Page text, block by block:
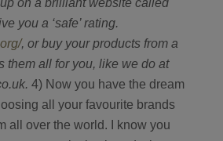
on a brilliant website called
you a ‘safe’ rating.
, or buy your products from a
them all for you, like we do at
4) Now you have the dream
all your favourite brands
all over the world. I know you